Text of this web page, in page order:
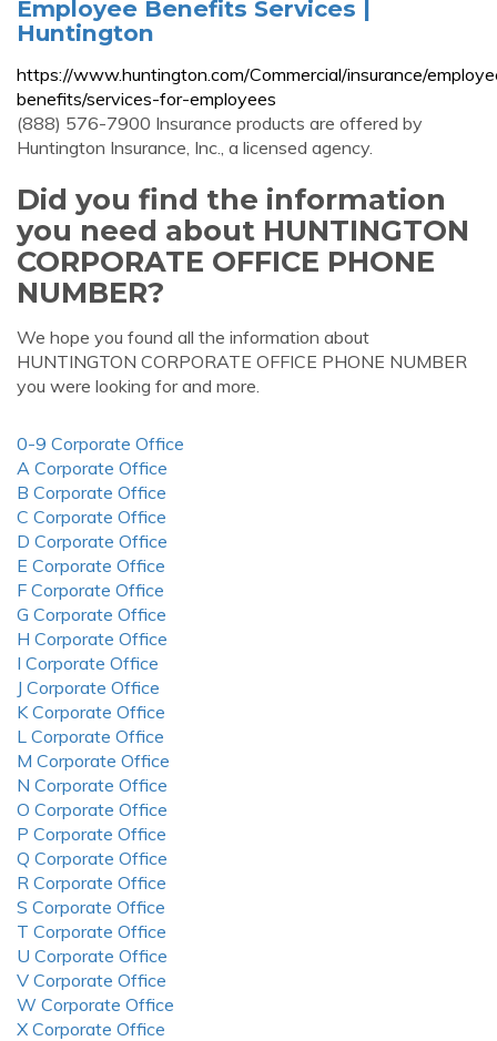
Employee Benefits Services |
Huntington
https://www.huntington.com/Commercial/insurance/
benefits/services-for-employees
(888) 576-7900 Insurance products are offered by
Huntington Insurance, Inc., a licensed agency.
Did you find the information
you need about HUNTINGTON
CORPORATE OFFICE PHONE
NUMBER?
We hope you found all the information about
HUNTINGTON CORPORATE OFFICE PHONE NUMBER
you were looking for and more.
0-9 Corporate Office
A Corporate Office
B Corporate Office
C Corporate Office
D Corporate Office
E Corporate Office
F Corporate Office
G Corporate Office
H Corporate Office
I Corporate Office
J Corporate Office
K Corporate Office
L Corporate Office
M Corporate Office
N Corporate Office
O Corporate Office
P Corporate Office
Q Corporate Office
R Corporate Office
S Corporate Office
T Corporate Office
U Corporate Office
V Corporate Office
W Corporate Office
X Corporate Office